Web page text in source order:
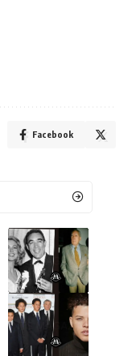
Facebook